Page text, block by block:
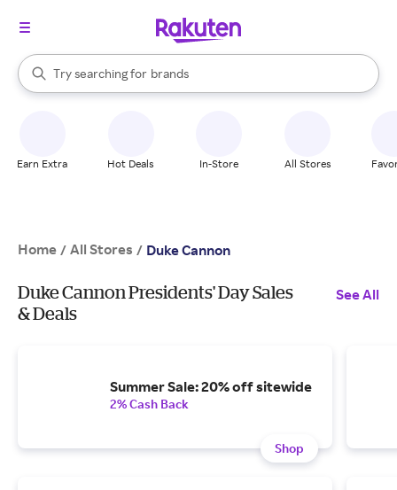
Search Rakuten
Try searching for
stores
brands
groceries
When autocomplete results are available, use the up and down
Earn Extra Hot Deals In-Store All Stores
Home / All Stores / Duke Cannon
Duke Cannon Presidents' Day Sales
& Deals
See All
Summer Sale: 20% off sitewide
2% Cash Back
Shop